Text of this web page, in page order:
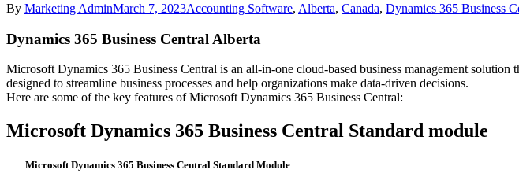
By Marketing AdminMarch 7, 2023Accounting Software, Alberta, Canada, Dynamics 365 Business
Dynamics 365 Business Central Alberta
Microsoft Dynamics 365 Business Central is an all-in-one cloud-based business management
designed to streamline business processes and help organizations make data-driven decisions.
Here are some of the key features of Microsoft Dynamics 365 Business Central:
Microsoft Dynamics 365 Business Central Standard module
Microsoft Dynamics 365 Business Central Standard Module